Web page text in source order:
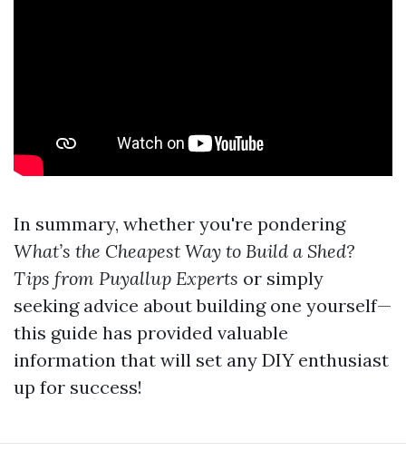
In summary, whether you're pondering
What’s the Cheapest Way to Build a Shed?
Tips from Puyallup Experts or simply
seeking advice about building one yourself—
this guide has provided valuable
information that will set any DIY enthusiast
up for success!